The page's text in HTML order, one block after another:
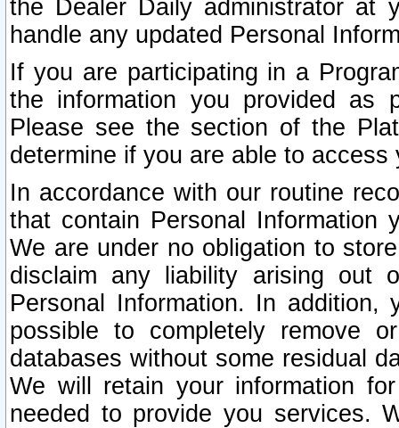
the Dealer Daily administrator at
handle any updated Personal
If you are participating in a
the information you provided as
Please see the section of the
determine if you are able to
In accordance with our routine
that contain Personal Information
We are under no obligation to
disclaim any liability arising out
Personal Information. In
possible to completely remove
databases without some residual
We will retain your information
needed to provide you services.